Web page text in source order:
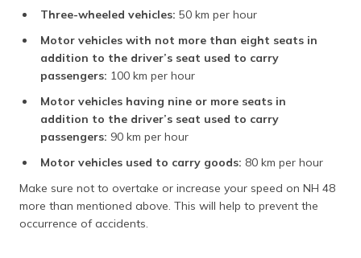
Three-wheeled vehicles: 50 km per hour
Motor vehicles with not more than eight seats in
addition to the driver’s seat used to carry
passengers: 100 km per hour
Motor vehicles having nine or more seats in
addition to the driver’s seat used to carry
passengers: 90 km per hour
Motor vehicles used to carry goods: 80 km per hour
Make sure not to overtake or increase your speed on NH 48
more than mentioned above. This will help to prevent the
occurrence of accidents.